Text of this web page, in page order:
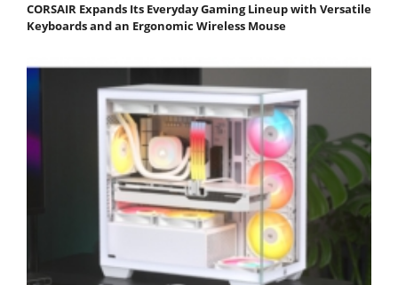
CORSAIR Expands Its Everyday Gaming Lineup with Versatile
Keyboards and an Ergonomic Wireless Mouse